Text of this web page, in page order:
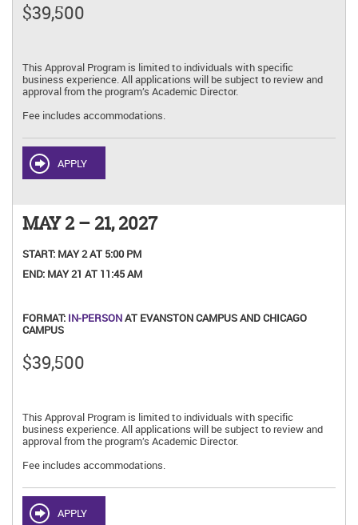
$39,500
This Approval Program is limited to individuals with specific
business experience. All applications will be subject to review and
approval from the program’s Academic Director.
Fee includes accommodations.
APPLY
MAY 2 – 21, 2027
START: MAY 2 AT 5:00 PM
END: MAY 21 AT 11:45 AM
FORMAT: IN-PERSONAT EVANSTON CAMPUS AND CHICAGO
CAMPUS
$39,500
This Approval Program is limited to individuals with specific
business experience. All applications will be subject to review and
approval from the program’s Academic Director.
Fee includes accommodations.
APPLY